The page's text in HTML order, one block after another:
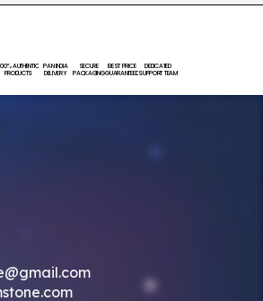
AUTHENTIC
PRODUCTS
PAN INDIA
DELIVERY
SECURE
PACKAGING
BEST PRICE
GUARANTEED
DEDICATED
SUPPORT TEAM